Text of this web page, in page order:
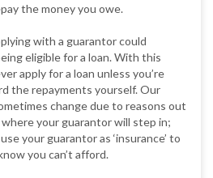
the money you owe.
with a guarantor could
eligible for a loan. With this
apply for a loan unless you’re
the repayments yourself. Our
change due to reasons out
your guarantor will step in;
your guarantor as ‘insurance’ to
you can’t afford.